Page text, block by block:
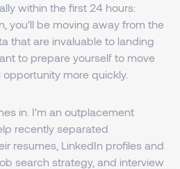
within the first 24 hours:
you'll be moving away from the
that are invaluable to landing
to prepare yourself to move
more quickly.
in. I'm an outplacement
recently separated
resumes, LinkedIn profiles and
search strategy, and interview